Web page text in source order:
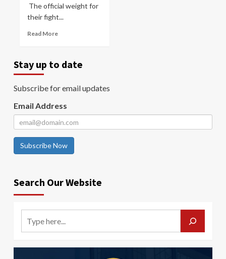
The official weight for
their fight...
Read More
Stay up to date
Subscribe for email updates
Email Address
Subscribe Now
Search Our Website